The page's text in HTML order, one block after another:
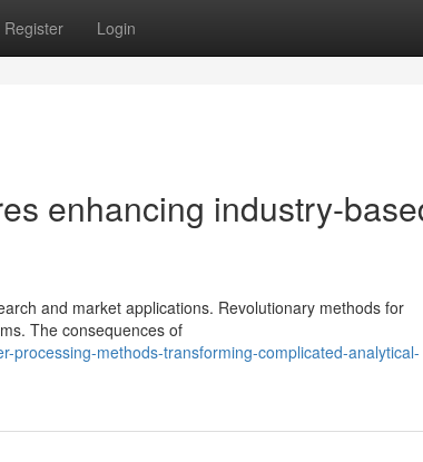
Register Login
enhancing industry-
and market applications. Revolutionary methods for
The consequences of
processing-methods-transforming-complicated-analytical-